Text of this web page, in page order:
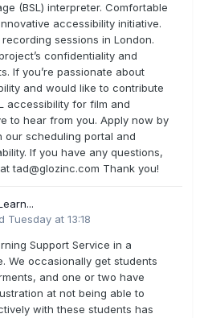
(BSL) interpreter. Comfortable
accessibility initiative.
sessions in London.
confidentiality and
If you’re passionate about
and would like to contribute
accessibility for film and
to hear from you. Apply now by
our scheduling portal and
If you have any questions,
attad@glozinc.com Thank you!
Tuesday at 13:18
Support Service in a
We occasionally get students
and one or two have
at not being able to
with these students has